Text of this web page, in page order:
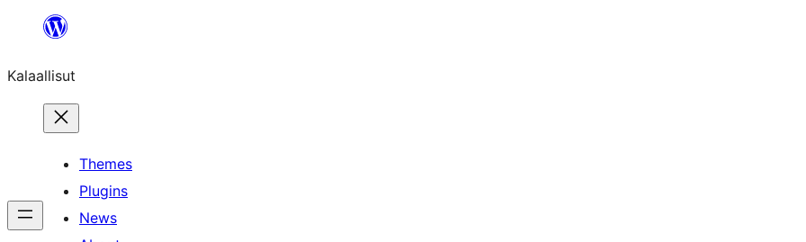
content
Kalaallisut
Themes
Plugins
News